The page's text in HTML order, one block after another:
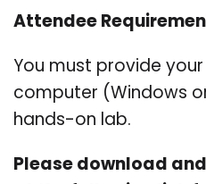
Attendee
You must provide
computer (Windows
hands-on lab.
Please download